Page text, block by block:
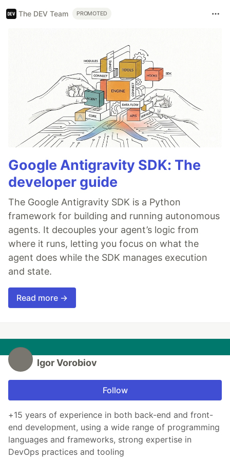
The DEV Team PROMOTED
Google Antigravity SDK: The
developer guide
The Google Antigravity SDK is a Python
framework for building and running autonomous
agents. It decouples your agent’s logic from
where it runs, letting you focus on what the
agent does while the SDK manages execution
and state.
Read more →
Igor Vorobiov
Follow
+15 years of experience in both back-end and front-
end development, using a wide range of programming
languages and frameworks, strong expertise in
DevOps practices and tooling